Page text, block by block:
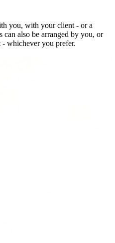
you, with your client - or a
can also be arranged by you, or
whichever you prefer.